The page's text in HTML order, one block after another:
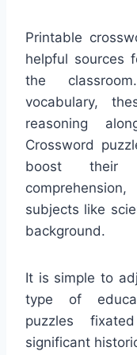
Printable
helpful sources
the
vocabulary,
reasoning
Crossword
boost their
subjects like
background.
It is simple to
type of
puzzles
significant